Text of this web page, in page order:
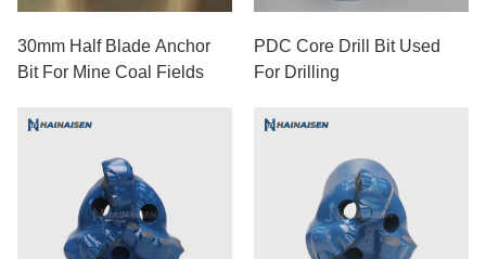
30mm Half Blade Anchor
Bit For Mine Coal Fields
PDC Core Drill Bit Used
For Drilling